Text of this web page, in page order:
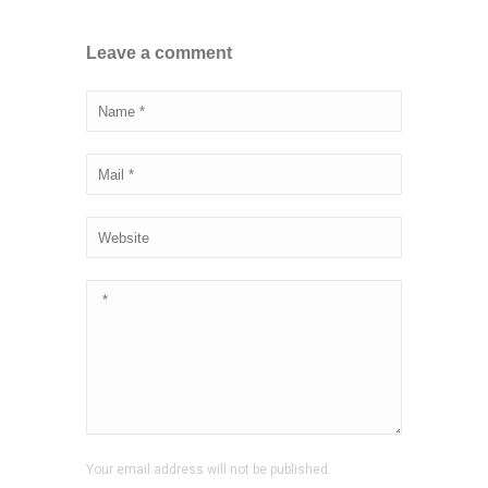
Leave a comment
Your email address will not be published.